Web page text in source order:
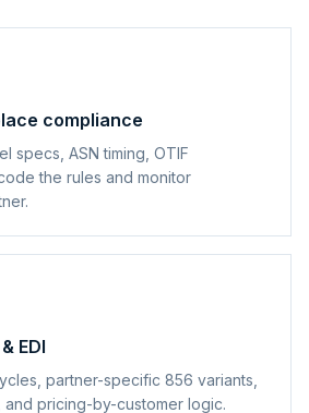
compliance
specs, ASN timing, OTIF
the rules and monitor
EDI
partner-specific 856 variants,
and pricing-by-customer logic.